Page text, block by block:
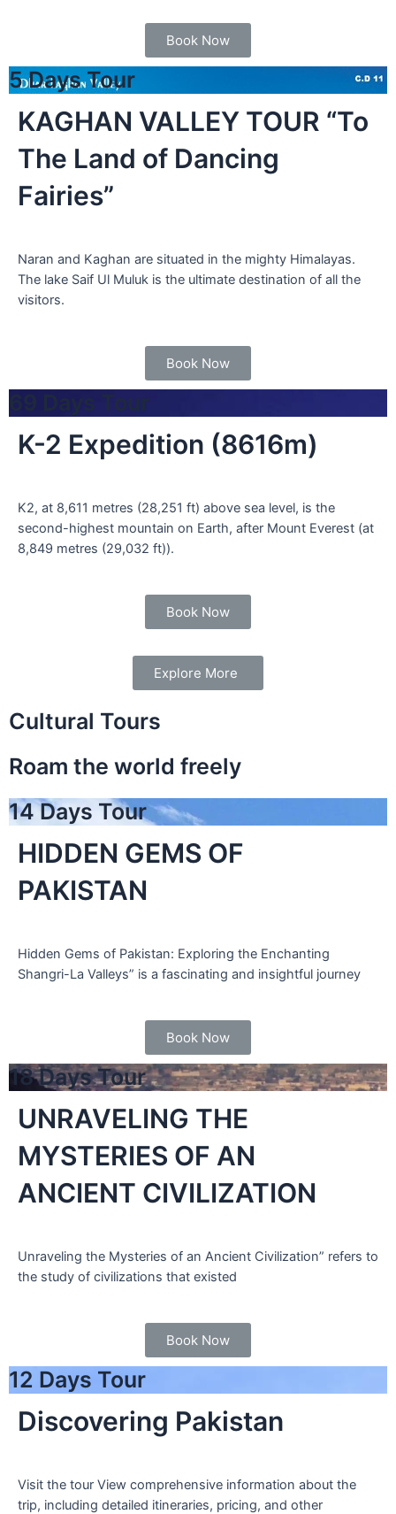
Book Now
5 Days Tour
KAGHAN VALLEY TOUR “To
The Land of Dancing
Fairies”
Naran and Kaghan are situated in the mighty Himalayas.
The lake Saif Ul Muluk is the ultimate destination of all the
visitors.
Book Now
69 Days Tour
K-2 Expedition (8616m)
K2, at 8,611 metres (28,251 ft) above sea level, is the
second-highest mountain on Earth, after Mount Everest (at
8,849 metres (29,032 ft)).
Book Now
Explore More
Cultural Tours
Roam the world freely
14 Days Tour
HIDDEN GEMS OF
PAKISTAN
Hidden Gems of Pakistan: Exploring the Enchanting
Shangri-La Valleys” is a fascinating and insightful journey
Book Now
18 Days Tour
UNRAVELING THE
MYSTERIES OF AN
ANCIENT CIVILIZATION
Unraveling the Mysteries of an Ancient Civilization” refers to
the study of civilizations that existed
Book Now
12 Days Tour
Discovering Pakistan
Visit the tour View comprehensive information about the
trip, including detailed itineraries, pricing, and other